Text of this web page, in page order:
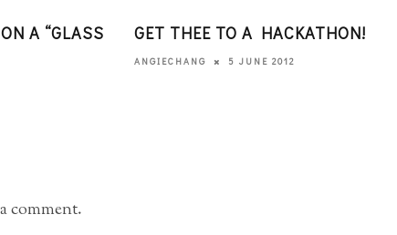
A “GLASS
GET THEE TO A HACKATHON!
ANGIECHANG 5 JUNE 2012
comment.